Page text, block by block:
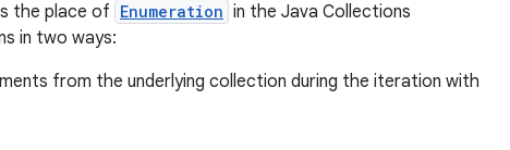
the place of Enumeration in the Java Collections
in two ways:
from the underlying collection during the iteration with